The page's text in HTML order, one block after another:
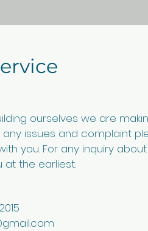
ourselves we are
any issues and complaint
you. For any inquiry
at the earliest.